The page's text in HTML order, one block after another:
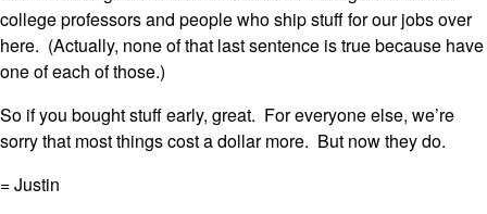
college professors and people who ship stuff for our jobs over
here. (Actually, none of that last sentence is true because have
one of each of those.)
So if you bought stuff early, great. For everyone else, we’re
sorry that most things cost a dollar more. But now they do.
= Justin